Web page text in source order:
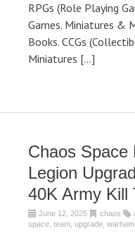
RPGs (Role Playing
Games. Miniatures &
Books. CCGs
Miniatures […]
Chaos Space
Legion
40K Army Kill
June 12, 2025 chaos
space team upgrade